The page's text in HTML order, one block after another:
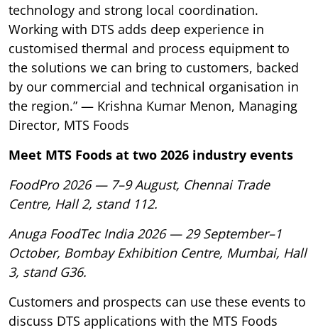
technology and strong local coordination.
Working with DTS adds deep experience in
customised thermal and process equipment to
the solutions we can bring to customers, backed
by our commercial and technical organisation in
the region.” — Krishna Kumar Menon, Managing
Director, MTS Foods
Meet MTS Foods at two 2026 industry events
FoodPro 2026 — 7–9 August, Chennai Trade
Centre, Hall 2, stand 112.
Anuga FoodTec India 2026 — 29 September–1
October, Bombay Exhibition Centre, Mumbai, Hall
3, stand G36.
Customers and prospects can use these events to
discuss DTS applications with the MTS Foods